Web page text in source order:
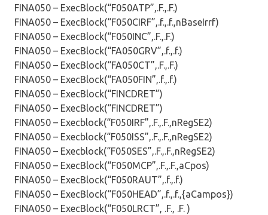
FINA050 – ExecBlock(“F050ATP”,.F.,.F.)
FINA050 – ExecBlock(“F050CIRF”,.f.,.f.,nBaseIrrf)
FINA050 – ExecBlock(“F050INC”,.F.,.F.)
FINA050 – ExecBlock(“FA050GRV”,.f.,.f.)
FINA050 – ExecBlock(“FA050CT”,.F.,.F.)
FINA050 – ExecBlock(“FA050FIN”,.f.,.f.)
FINA050 – ExecBlock(“FINCDRET”)
FINA050 – ExecBlock(“FINCDRET”)
FINA050 – Execblock(“F050IRF”,.F.,.F.,nRegSE2)
FINA050 – Execblock(“F050ISS”,.F.,.F.,nRegSE2)
FINA050 – Execblock(“F050SES”,.F.,.F.,nRegSE2)
FINA050 – ExecBlock(“F050MCP”,.F.,.F.,aCpos)
FINA050 – ExecBlock(“F050RAUT”,.f.,.f.)
FINA050 – ExecBlock(“F050HEAD”,.f.,.f.,{aCampos})
FINA050 – ExecBlock(“F050LRCT”, .F., .F. )